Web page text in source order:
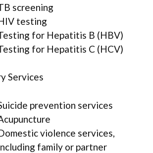
screening
testing
for Hepatitis B (HBV)
for Hepatitis C (HCV)
Services
prevention services
violence services,
family or partner